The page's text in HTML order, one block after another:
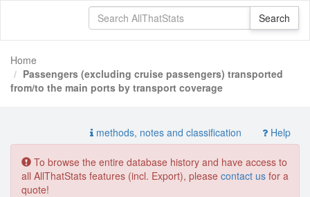
Home
Passengers (excluding cruise passengers) transported
from/to the main ports by transport coverage
methods, notes and classification Help
To browse the entire database history and have access to
all AllThatStats features (incl. Export), please contact us for a
quote!